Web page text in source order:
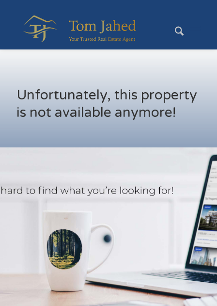
Unfortunately, this property
is not available anymore!